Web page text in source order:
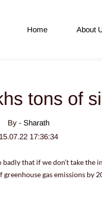
Home About
tons of
By - Sharath
15.07.22 17:36:34
that if we don’t take
greenhouse gas emissions by